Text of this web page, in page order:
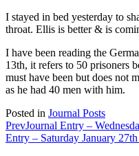
I stayed in bed yesterday to
throat. Ellis is better & is
I have been reading the
13th, it refers to 50 prisoners
must have been but does not
as he had 40 men with him.
Posted in Journal Posts
Post
navigation
PrevJournal Entry –
Entry – Saturday January